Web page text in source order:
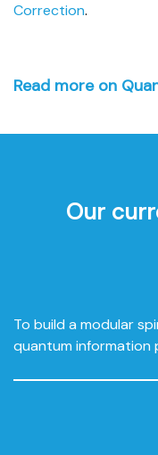
Correction.
Read more on
Our
To build a modular
quantum information